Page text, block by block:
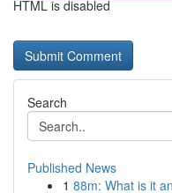
HTML is disabled
Search
Published News
1 88m: What is it